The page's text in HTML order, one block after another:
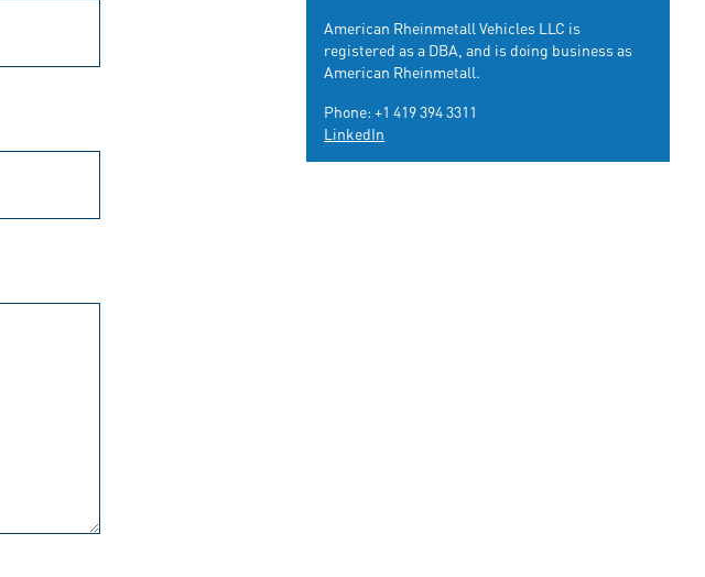
American Rheinmetall Vehicles LLC is
registered as a DBA, and is doing business as
American Rheinmetall.
Phone: +1 419 394 3311
LinkedIn